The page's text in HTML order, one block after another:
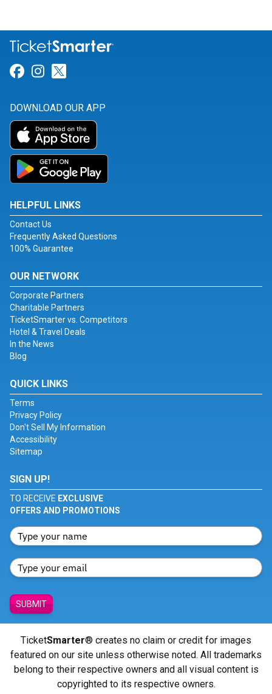
Link for Facebook
Link for Instagram
DOWNLOAD OUR APP
HELPFUL LINKS
Contact Us
Frequently Asked Questions
100% Guarantee
OUR NETWORK
Corporate Partners
Charitable Partners
TicketSmarter vs. Competitors
Hotel & Travel Deals
In the News
Blog
QUICK LINKS
Terms
Privacy Policy
Don't Sell My Information
Accessibility
Sitemap
SIGN UP!
TO RECEIVE EXCLUSIVE
OFFERS AND PROMOTIONS
SUBMIT
TicketSmarter® creates no claim or credit for images
featured on our site unless otherwise noted. All trademarks
belong to their respective owners and all visual content is
copyrighted to its respective owners.